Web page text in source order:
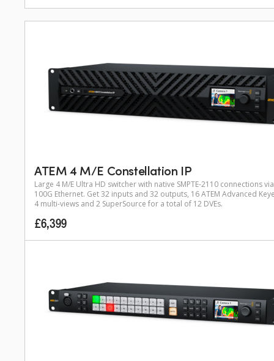
ATEM 4 M/E Constellation IP
Large 4 M/E Ultra HD switcher with native SMPTE-2110 connections via
100G Ethernet. Get 32 inputs and 32 outputs, 16 ATEM Advanced
4 multi-views and 2 SuperSource for a total of 12 DVEs.
£6,399